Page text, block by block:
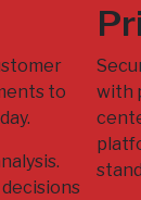
to
with